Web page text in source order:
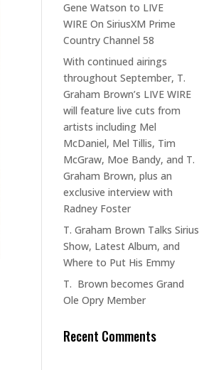
Gene Watson to LIVE
WIRE On SiriusXM Prime
Country Channel 58
With continued airings
throughout September, T.
Graham Brown’s LIVE WIRE
will feature live cuts from
artists including Mel
McDaniel, Mel Tillis, Tim
McGraw, Moe Bandy, and T.
Graham Brown, plus an
exclusive interview with
Radney Foster
T. Graham Brown Talks Sirius
Show, Latest Album, and
Where to Put His Emmy
T. Brown becomes Grand
Ole Opry Member
Recent Comments